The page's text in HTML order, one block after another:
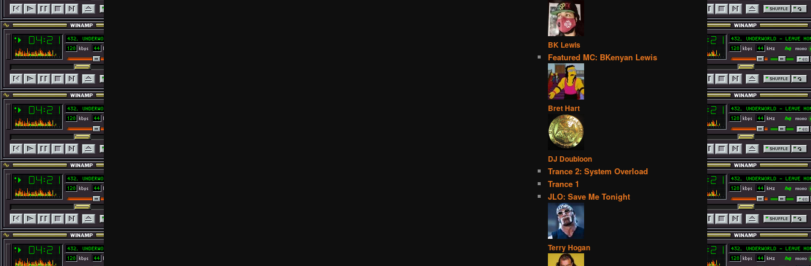
BK Lewis
Featured MC: BKenyan Lewis
Bret Hart
DJ Doubloon
Trance 2: System Overload
Trance 1
JLO: Save Me Tonight
Terry Hogan